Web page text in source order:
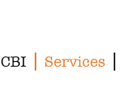
CBI Services